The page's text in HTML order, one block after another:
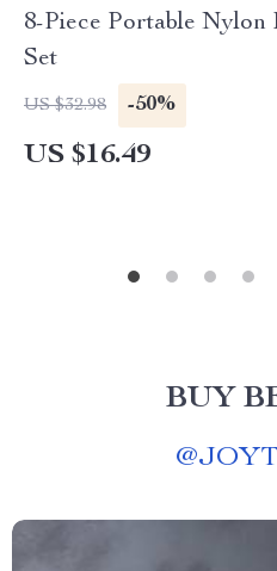
8-Piece Portable Nylon
Set
US $32.98 -50%
US $16.49
BUY
@